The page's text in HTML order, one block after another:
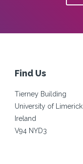
Find Us
Tierney Building
University of Limerick
Ireland
V94 NYD3